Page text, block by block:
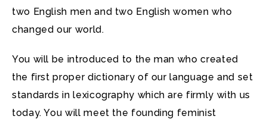
two English men and two English women who
changed our world.
You will be introduced to the man who created
the first proper dictionary of our language and set
standards in lexicography which are firmly with us
today. You will meet the founding feminist